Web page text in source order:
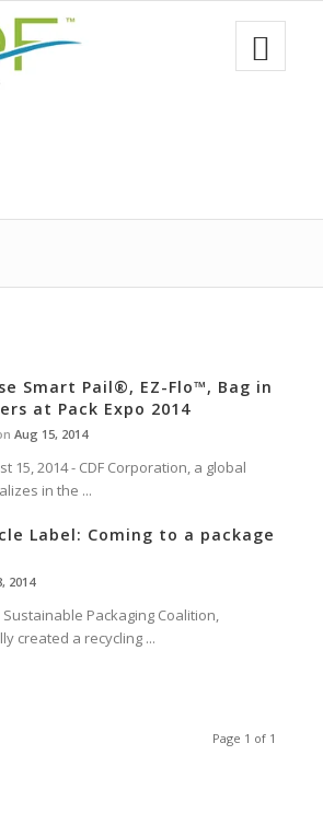
Smart Pail®, EZ-Flo™, Bag in
at Pack Expo 2014
Aug 15, 2014
15, 2014 - CDF Corporation, a global
in the ...
Label: Coming to a package
2014
Packaging Coalition,
created a recycling ...
Page 1 of 1